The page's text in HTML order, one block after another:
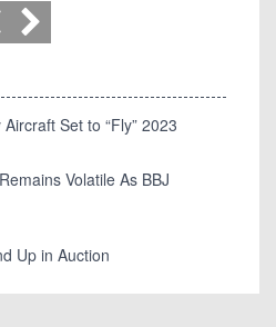
Set to “Fly” 2023
Volatile As BBJ
Up in Auction